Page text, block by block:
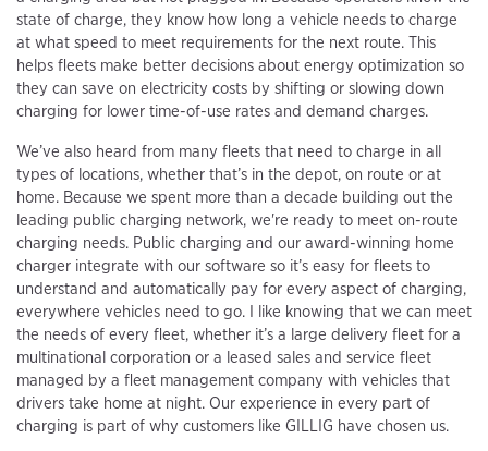
state of charge, they know how long a vehicle needs to charge
at what speed to meet requirements for the next route. This
helps fleets make better decisions about energy optimization so
they can save on electricity costs by shifting or slowing down
charging for lower time-of-use rates and demand charges.
We’ve also heard from many fleets that need to charge in all
types of locations, whether that’s in the depot, on route or at
home. Because we spent more than a decade building out the
leading public charging network, we're ready to meet on-route
charging needs. Public charging and our award-winning home
charger integrate with our software so it’s easy for fleets to
understand and automatically pay for every aspect of charging,
everywhere vehicles need to go. I like knowing that we can meet
the needs of every fleet, whether it’s a large delivery fleet for a
multinational corporation or a leased sales and service fleet
managed by a fleet management company with vehicles that
drivers take home at night. Our experience in every part of
charging is part of why customers like GILLIG have chosen us.